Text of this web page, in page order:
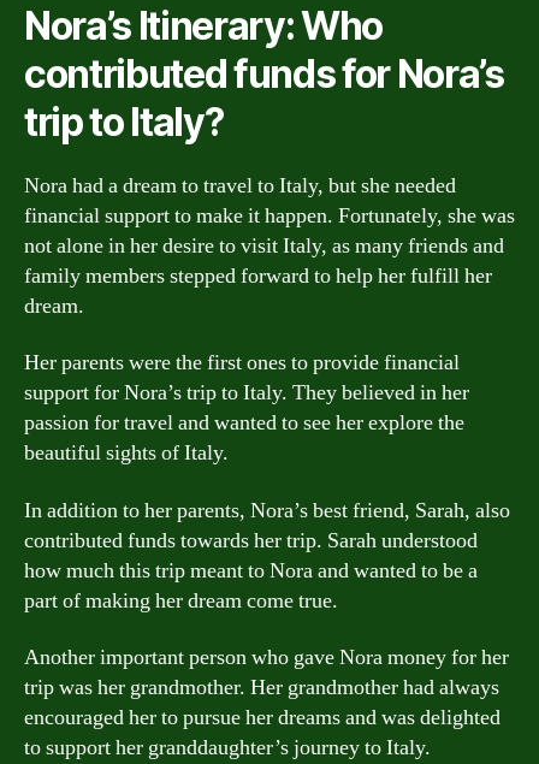
Nora’s Itinerary: Who
contributed funds for Nora’s
trip to Italy?
Nora had a dream to travel to Italy, but she needed
financial support to make it happen. Fortunately, she was
not alone in her desire to visit Italy, as many friends and
family members stepped forward to help her fulfill her
dream.
Her parents were the first ones to provide financial
support for Nora’s trip to Italy. They believed in her
passion for travel and wanted to see her explore the
beautiful sights of Italy.
In addition to her parents, Nora’s best friend, Sarah, also
contributed funds towards her trip. Sarah understood
how much this trip meant to Nora and wanted to be a
part of making her dream come true.
Another important person who gave Nora money for her
trip was her grandmother. Her grandmother had always
encouraged her to pursue her dreams and was delighted
to support her granddaughter’s journey to Italy.